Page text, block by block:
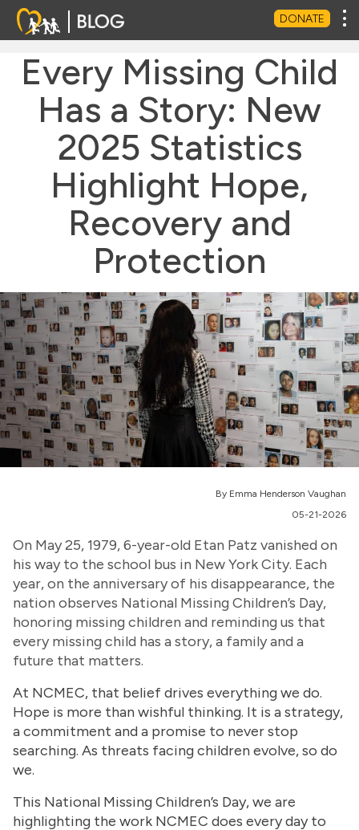
DONATE
Every Missing Child
Has a Story: New
2025 Statistics
Highlight Hope,
Recovery and
Protection
By Emma Henderson Vaughan
05-21-2026
On May 25, 1979, 6-year-old Etan Patz vanished on
his way to the school bus in New York City. Each
year, on the anniversary of his disappearance, the
nation observes National Missing Children’s Day,
honoring missing children and reminding us that
every missing child has a story, a family and a
future that matters.
At NCMEC, that belief drives everything we do.
Hope is more than wishful thinking. It is a strategy,
a commitment and a promise to never stop
searching. As threats facing children evolve, so do
we.
This National Missing Children’s Day, we are
highlighting the work NCMEC does every day to